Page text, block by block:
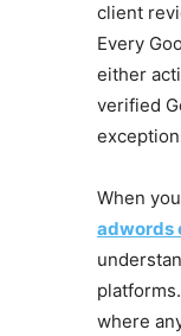
client
Every
either
verified
When
adwords
where